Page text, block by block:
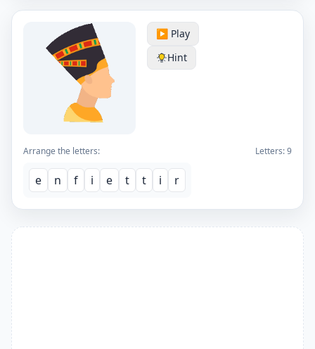
▶️ Play
Hint
Arrange the letters: Letters:9
e n f i e t t i r